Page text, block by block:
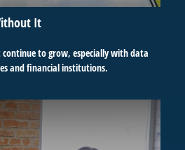
It
to grow, especially with data
and financial institutions.